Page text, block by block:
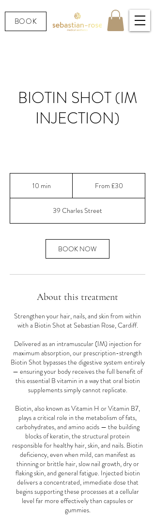
BOOK
BIOTIN SHOT (IM
INJECTION)
10 min
n
From £30
39 Charles Street
BOOK NOW
About this treatment
Strengthen your hair, nails, and skin from within
with a Biotin Shot at Sebastian Rose, Cardiff.
Delivered as an intramuscular (IM) injection for
maximum absorption, our prescription-strength
Biotin Shot bypasses the digestive system entirely
— ensuring your body receives the full benefit of
this essential B vitamin in a way that oral biotin
supplements simply cannot replicate.
Biotin, also known as Vitamin H or Vitamin B7,
plays a critical role in the metabolism of fats,
carbohydrates, and amino acids — the building
blocks of keratin, the structural protein
responsible for healthy hair, skin, and nails. Biotin
deficiency, even when mild, can manifest as
thinning or brittle hair, slow nail growth, dry or
flaking skin, and general fatigue. Injected biotin
delivers a concentrated, immediate dose that
begins supporting these processes at a cellular
level far more effectively than capsules or
gummies.